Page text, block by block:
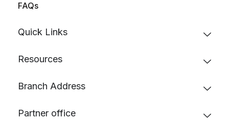
FAQs
Quick Links
Resources
Branch Address
Partner office